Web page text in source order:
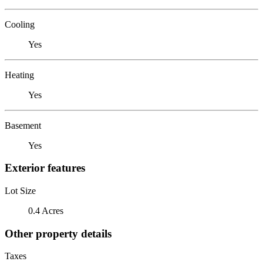
Cooling
Yes
Heating
Yes
Basement
Yes
Exterior features
Lot Size
0.4 Acres
Other property details
Taxes